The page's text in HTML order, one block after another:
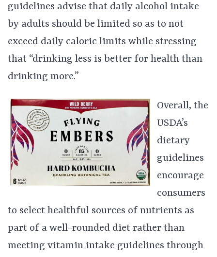
guidelines advise that daily alcohol intake
by adults should be limited so as to not
exceed daily caloric limits while stressing
that “drinking less is better for health than
drinking more.”
Overall, the
USDA’s
dietary
guidelines
encourage
consumers
to select healthful sources of nutrients as
part of a well-rounded diet rather than
meeting vitamin intake guidelines through